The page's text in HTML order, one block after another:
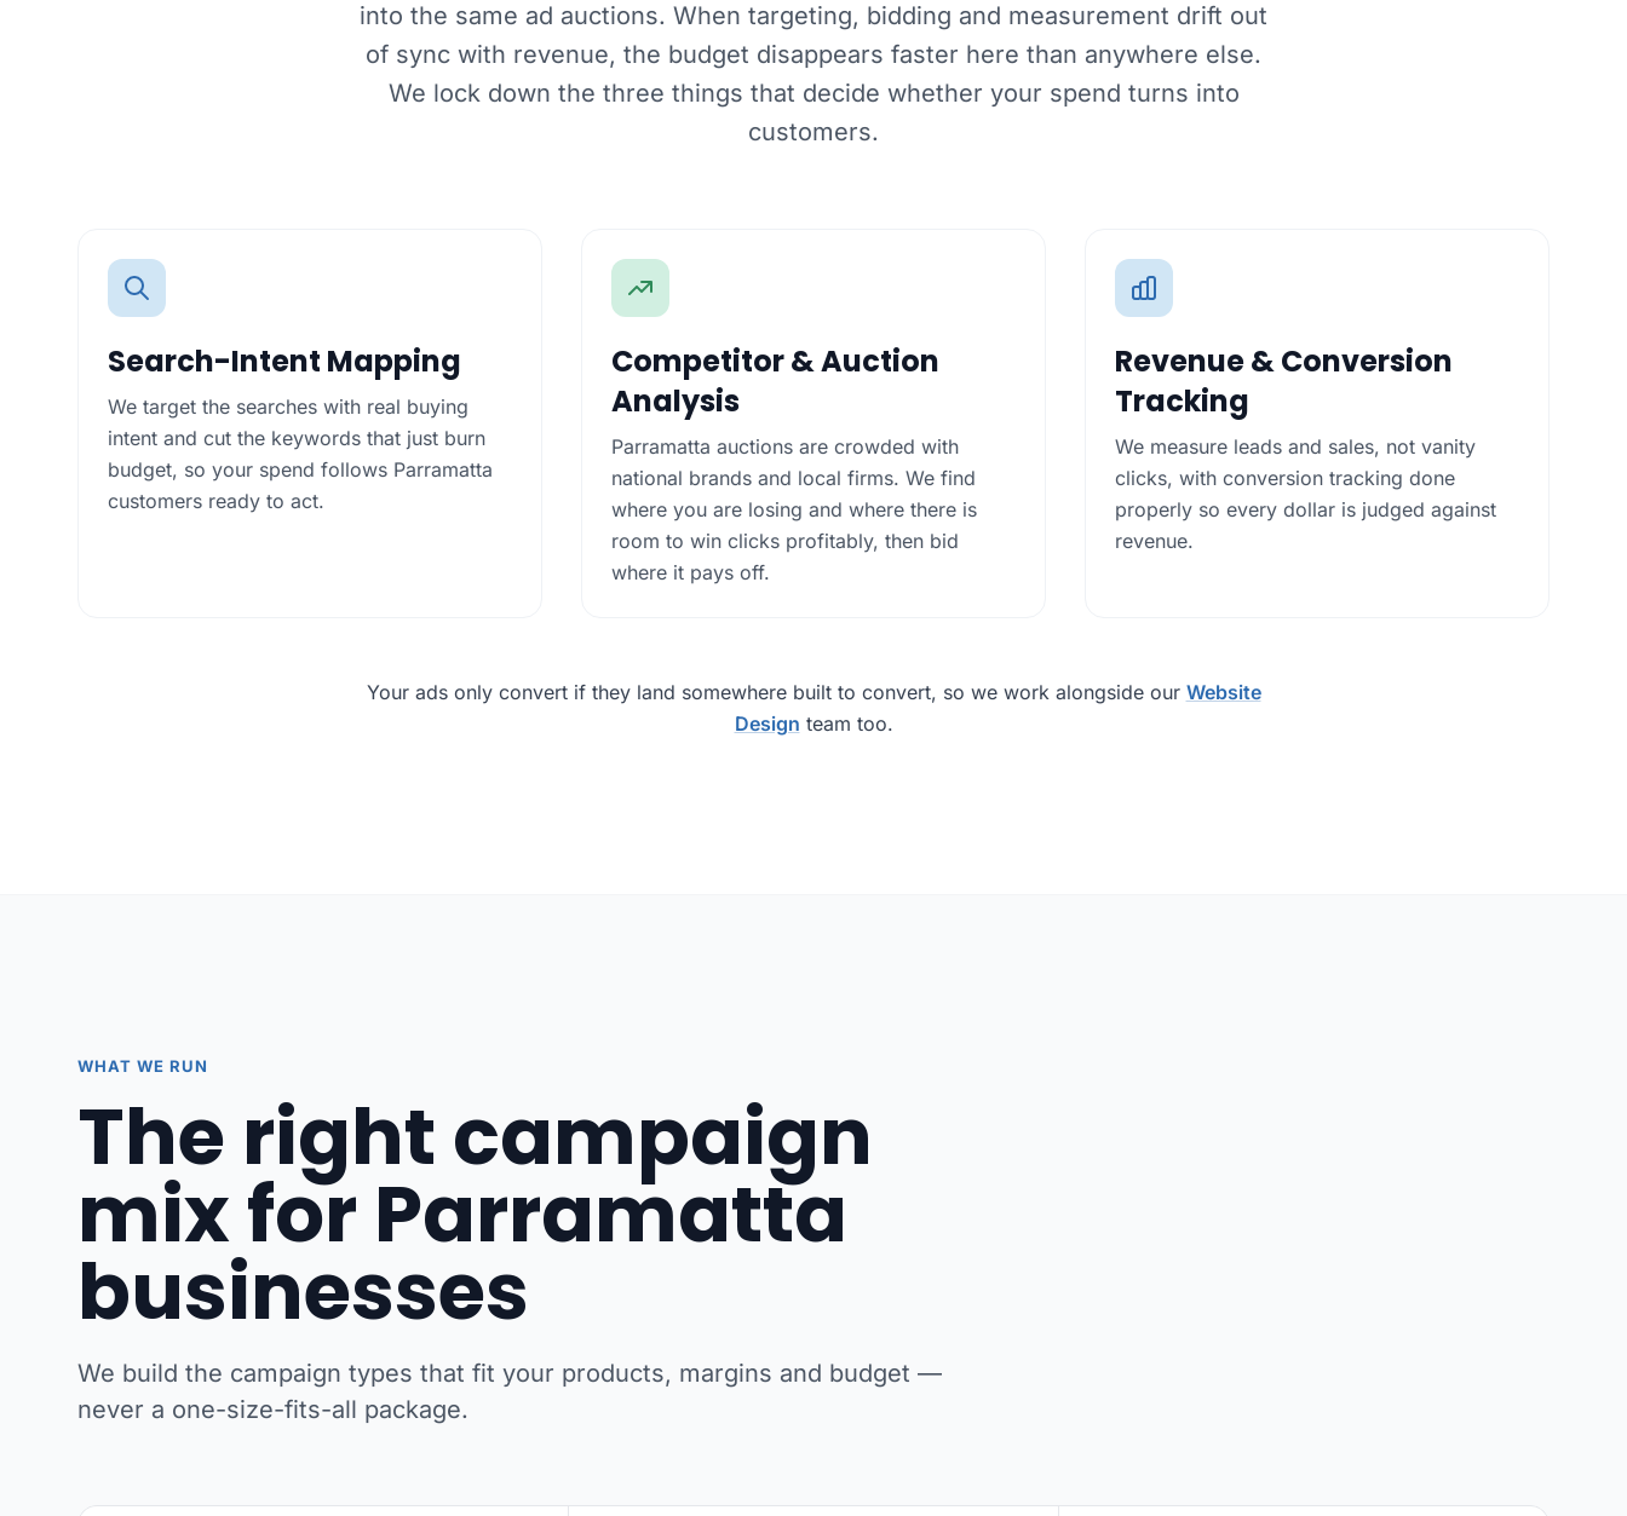
into the same ad auctions. When targeting, bidding and measurement drift out
of sync with revenue, the budget disappears faster here than anywhere else.
We lock down the three things that decide whether your spend turns into
customers.
Search-Intent Mapping
We target the searches with real buying
intent and cut the keywords that just burn
budget, so your spend follows Parramatta
customers ready to act.
Competitor & Auction
Analysis
Parramatta auctions are crowded with
national brands and local firms. We find
where you are losing and where there is
room to win clicks profitably, then bid
where it pays off.
Revenue & Conversion
Tracking
We measure leads and sales, not vanity
clicks, with conversion tracking done
properly so every dollar is judged against
revenue.
Your ads only convert if they land somewhere built to convert, so we work alongside our Website
Design team too.
WHAT WE RUN
The right campaign
mix for Parramatta
businesses
We build the campaign types that fit your products, margins and budget —
never a one-size-fits-all package.